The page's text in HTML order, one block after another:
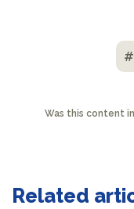
Was this content
Related